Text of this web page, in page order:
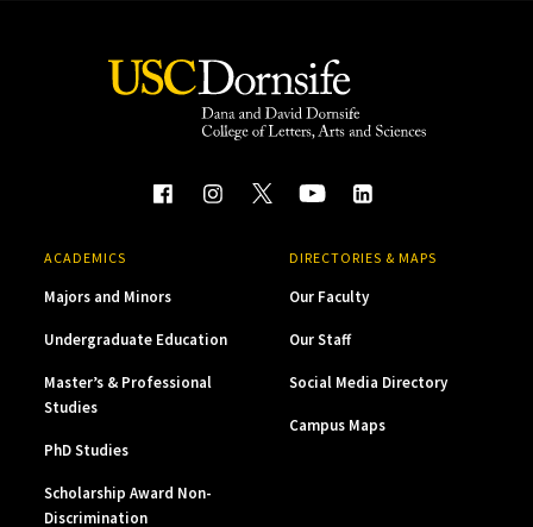
ACADEMICS
Majors and Minors
Undergraduate Education
Master’s & Professional
Studies
PhD Studies
Scholarship Award Non-
Discrimination
DIRECTORIES & MAPS
Our Faculty
Our Staff
Social Media Directory
Campus Maps